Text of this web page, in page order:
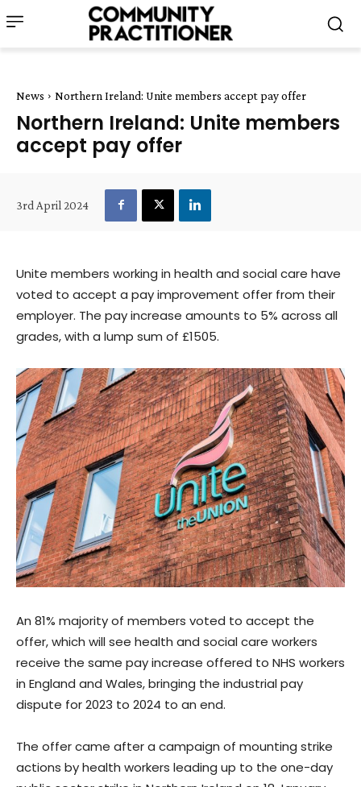
News Northern Ireland: Unite members accept pay offer
Northern Ireland: Unite members
accept pay offer
3rd April 2024
Unite members working in health and social care have
voted to accept a pay improvement offer from their
employer. The pay increase amounts to 5% across all
grades, with a lump sum of £1505.
An 81% majority of members voted to accept the
offer, which will see health and social care workers
receive the same pay increase offered to NHS workers
in England and Wales, bringing the industrial pay
dispute for 2023 to 2024 to an end.
The offer came after a campaign of mounting strike
actions by health workers leading up to the one-day